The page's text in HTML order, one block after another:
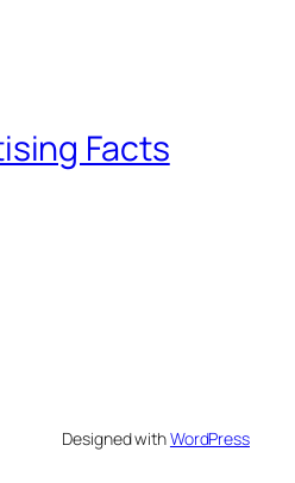
Facts
Designed withWordPress